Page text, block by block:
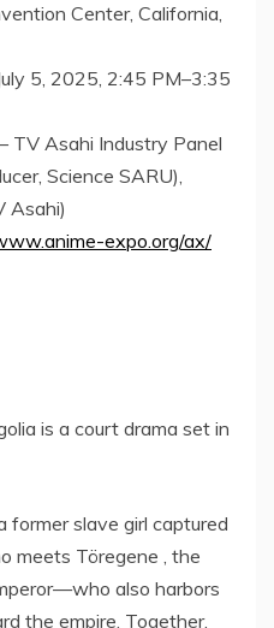
Center, California,
5, 2025, 2:45 PM–3:35
TV Asahi Industry Panel
Science SARU),
Asahi)
expo.org/ax/
is a court drama set in
former slave girl captured
meets Töregene , the
also harbors
the empire. Together,